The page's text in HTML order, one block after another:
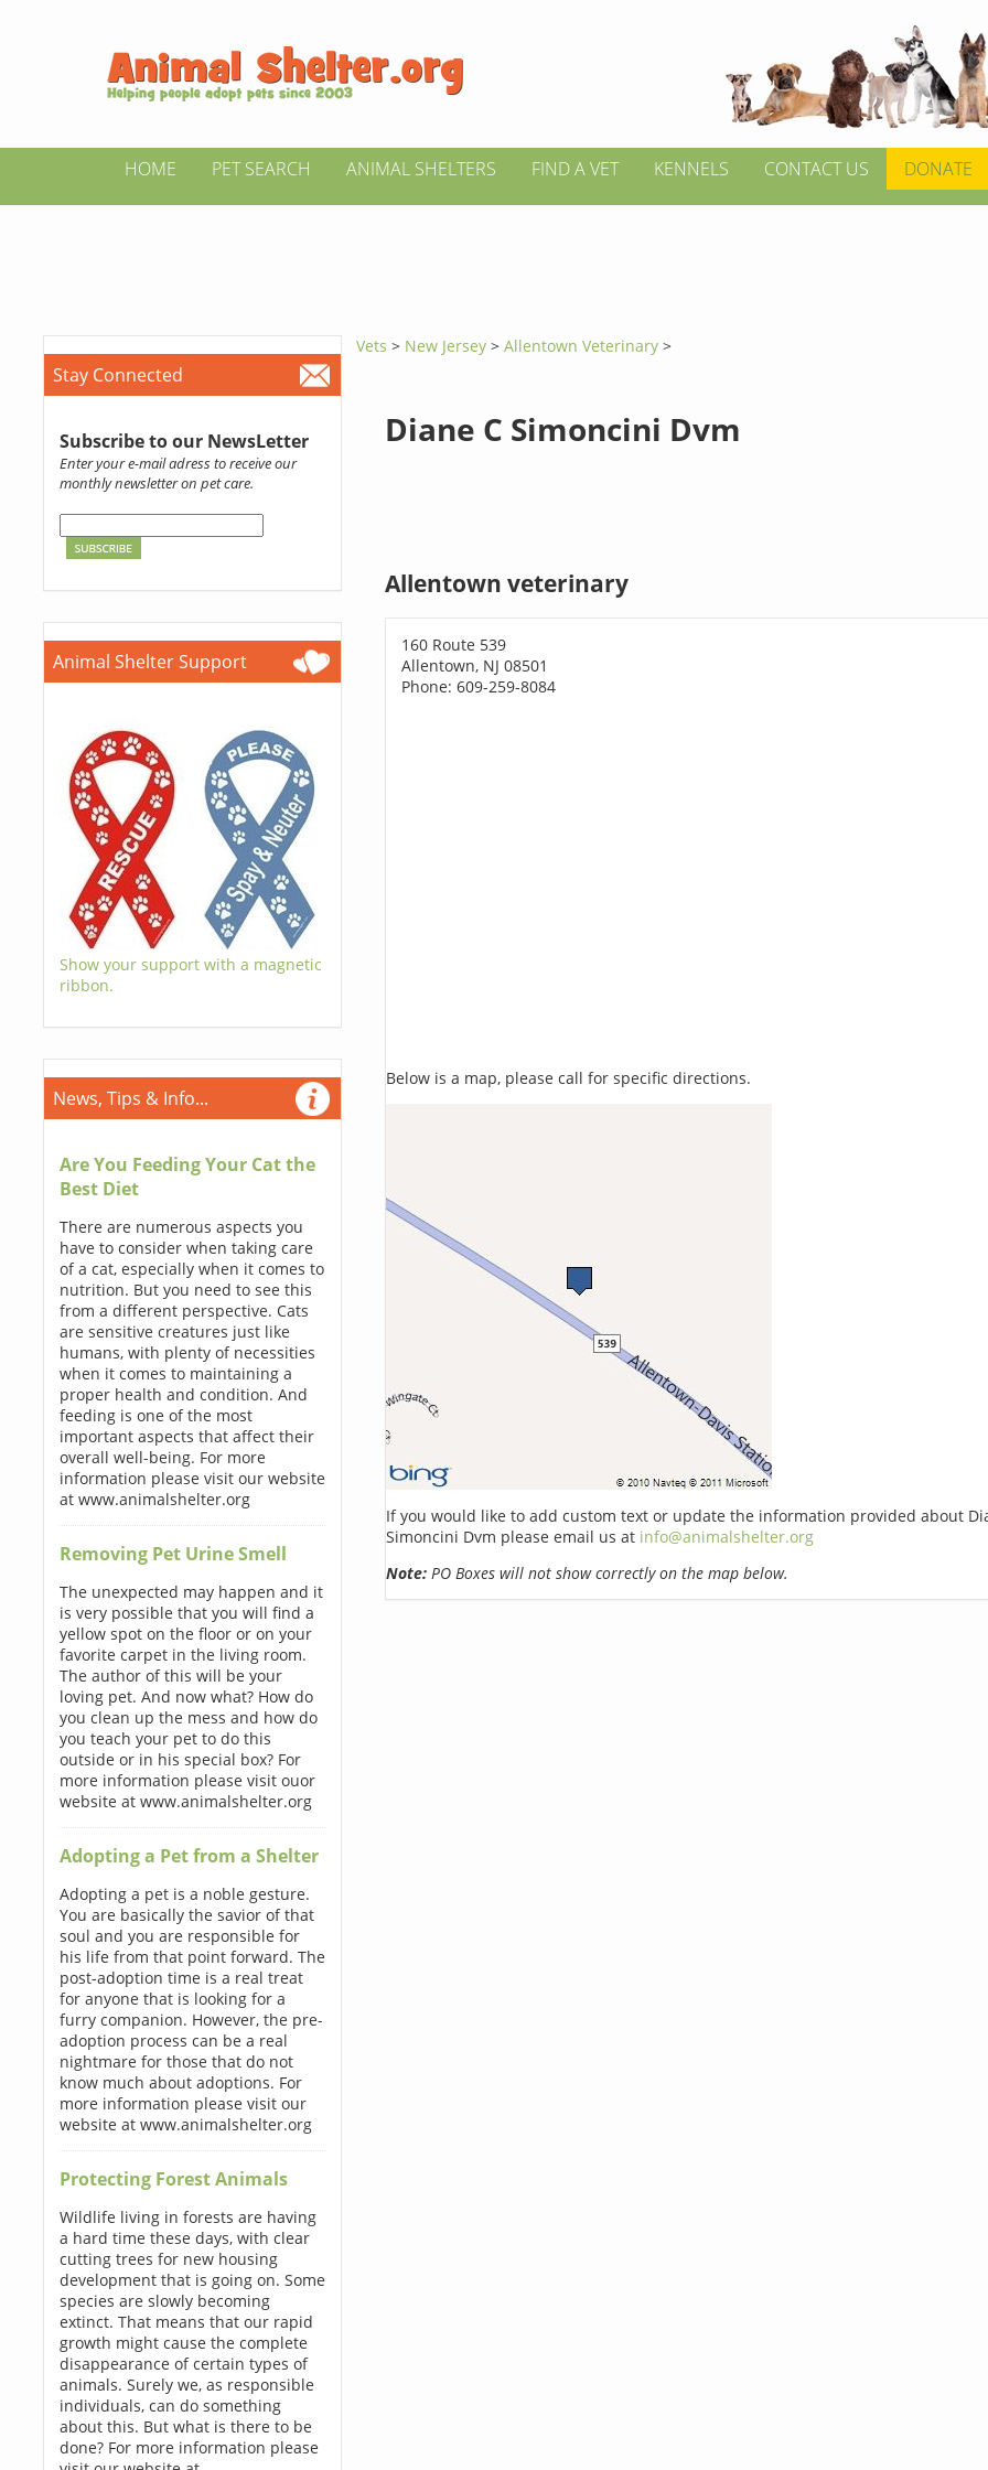
HOME PET SEARCH ANIMAL SHELTERS FIND A VET KENNELS CONTACT US DONATE
Stay Connected
Subscribe to our NewsLetter
Enter your e-mail adress to receive our
monthly newsletter on pet care.
Animal Shelter Support
Show your support with a magnetic
ribbon.
News, Tips & Info...
Are You Feeding Your Cat the
Best Diet
There are numerous aspects you
have to consider when taking care
of a cat, especially when it comes to
nutrition. But you need to see this
from a different perspective. Cats
are sensitive creatures just like
humans, with plenty of necessities
when it comes to maintaining a
proper health and condition. And
feeding is one of the most
important aspects that affect their
overall well-being. For more
information please visit our website
at www.animalshelter.org
Removing Pet Urine Smell
The unexpected may happen and it
is very possible that you will find a
yellow spot on the floor or on your
favorite carpet in the living room.
The author of this will be your
loving pet. And now what? How do
you clean up the mess and how do
you teach your pet to do this
outside or in his special box? For
more information please visit ouor
website at www.animalshelter.org
Adopting a Pet from a Shelter
Adopting a pet is a noble gesture.
You are basically the savior of that
soul and you are responsible for
his life from that point forward. The
post-adoption time is a real treat
for anyone that is looking for a
furry companion. However, the pre-
adoption process can be a real
nightmare for those that do not
know much about adoptions. For
more information please visit our
website at www.animalshelter.org
Protecting Forest Animals
Wildlife living in forests are having
a hard time these days, with clear
cutting trees for new housing
development that is going on. Some
species are slowly becoming
extinct. That means that our rapid
growth might cause the complete
disappearance of certain types of
animals. Surely we, as responsible
individuals, can do something
about this. But what is there to be
done? For more information please
Vets > New Jersey>Allentown Veterinary >
Diane C Simoncini Dvm
Allentown veterinary
160 Route 539
Allentown, NJ 08501
Phone: 609-259-8084
Below is a map, please call for specific directions.
If you would like to add custom text or update the information provided about
Simoncini Dvm please email us at info@animalshelter.org
Note:PO Boxes will not show correctly on the map below.